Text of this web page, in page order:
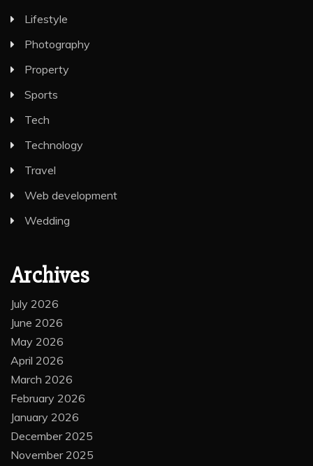
Lifestyle
Photography
Property
Sports
Tech
Technology
Travel
Web development
Wedding
Archives
July 2026
June 2026
May 2026
April 2026
March 2026
February 2026
January 2026
December 2025
November 2025